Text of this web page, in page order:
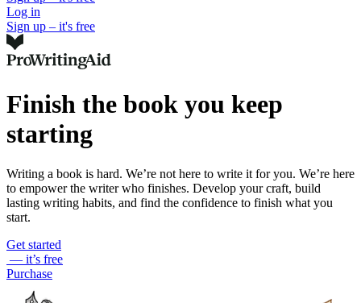
Log in
Sign up – it's free
Finish the book you keep
starting
Writing a book is hard. We’re not here to write it for you. We’re here
to empower the writer who finishes. Develop your craft, build
lasting writing habits, and find the confidence to finish what you
start.
Get started
— it’s free
Purchase